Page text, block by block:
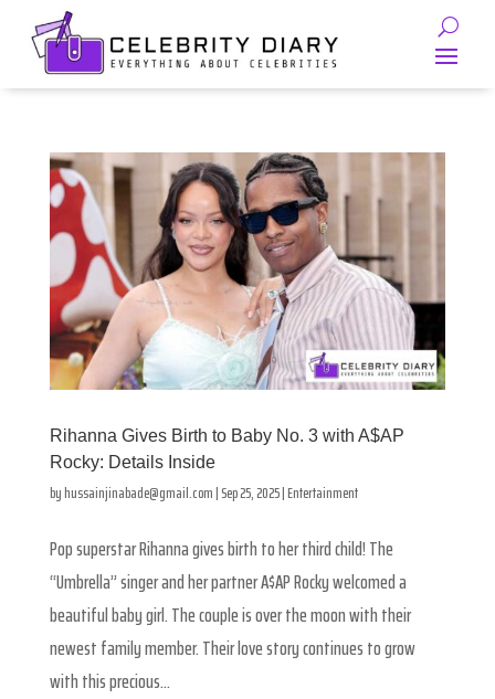
Rihanna Gives Birth to Baby No. 3 with A$AP
Rocky: Details Inside
byhussainjinabade@gmail.com|Sep 25, 2025|Entertainment
Pop superstar Rihanna gives birth to her third child! The
“Umbrella” singer and her partner A$AP Rocky welcomed a
beautiful baby girl. The couple is over the moon with their
newest family member. Their love story continues to grow
with this precious...